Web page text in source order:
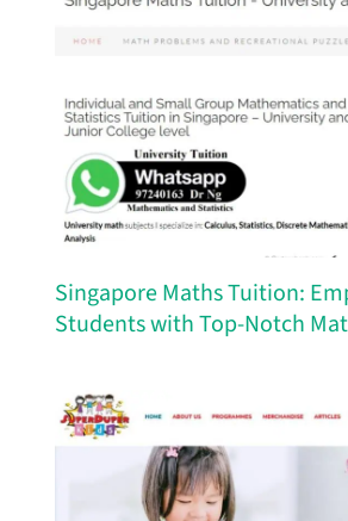
Singapore Maths Tuition:
Students with Top-Notch